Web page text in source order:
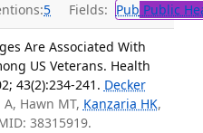
5 Fields: Pub Public
Are Associated With
US Veterans. Health
43(2):234-241. Decker
Hawn MT, Kanzaria HK,
38315919.